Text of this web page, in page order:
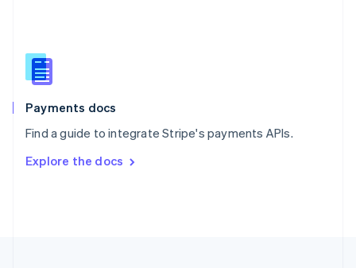
Payments docs
Find a guide to integrate Stripe's payments APIs.
Explore the docs
Slovenia
English
Spain
EspañolEnglish
SvenskaEnglish
DeutschFrançais Italiano